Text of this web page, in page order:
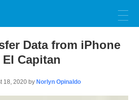
Data from iPhone
Capitan
18, 2020 by Norlyn Opinaldo